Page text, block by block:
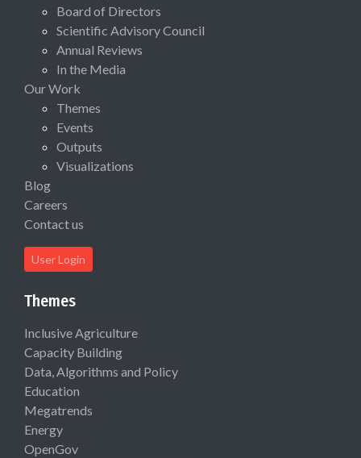
Board of Directors
Scientific Advisory Council
Annual Reviews
In the Media
Our Work
Themes
Events
Outputs
Visualizations
Blog
Careers
Contact us
User Login
Themes
Inclusive Agriculture
Capacity Building
Data, Algorithms and Policy
Education
Megatrends
Energy
OpenGov